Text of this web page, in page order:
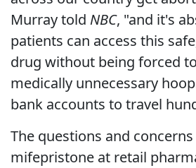
Murray told NBC, "and it's
patients can access this
drug without being forced
medically unnecessary
bank accounts to travel
The questions and
mifepristone at retail